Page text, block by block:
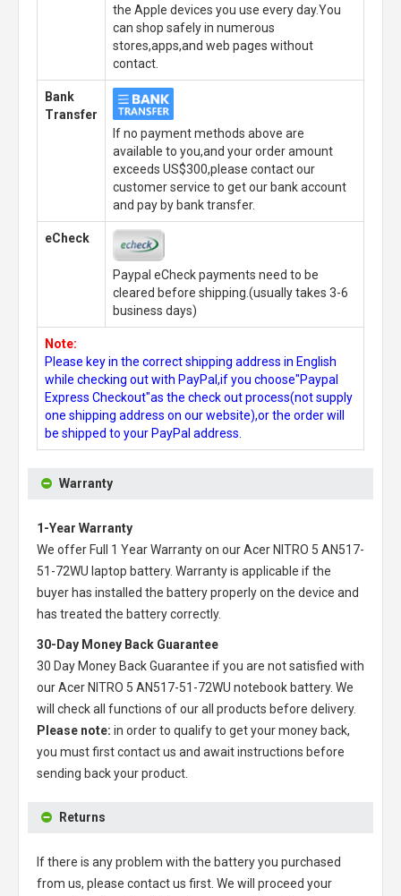
the Apple devices you use every day.You
can shop safely in numerous
stores,apps,and web pages without
contact.
Bank
Transfer
If no payment methods above are
available to you,and your order amount
exceeds US$300,please contact our
customer service to get our bank account
and pay by bank transfer.
eCheck
Paypal eCheck payments need to be
cleared before shipping.(usually takes 3-6
business days)
Note:
Please key in the correct shipping address in English
while checking out with PayPal,if you choose"Paypal
Express Checkout"as the check out process(not supply
one shipping address on our website),or the order will
be shipped to your PayPal address.
Warranty
1-Year Warranty
We offer Full 1 Year Warranty on ourAcer NITRO 5 AN517-
51-72WU laptop battery. Warranty is applicable if the
buyer has installed the battery properly on the device and
has treated the battery correctly.
30-Day Money Back Guarantee
30 Day Money Back Guarantee if you are not satisfied with
ourAcer NITRO 5 AN517-51-72WU notebook battery. We
will check all functions of our all products before delivery.
Please note: in order to qualify to get your money back,
you must first contact us and await instructions before
sending back your product.
Returns
If there is any problem with the battery you purchased
from us, please contact us first. We will proceed your